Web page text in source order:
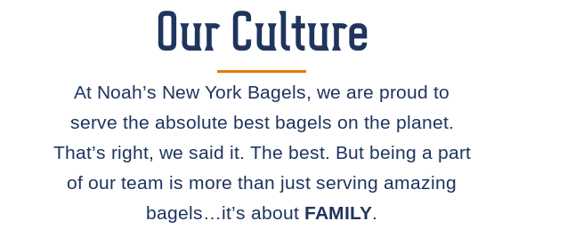
Our Culture
At Noah’s New York Bagels, we are proud to
serve the absolute best bagels on the planet.
That’s right, we said it. The best. But being a part
of our team is more than just serving amazing
bagels…it’s about FAMILY.